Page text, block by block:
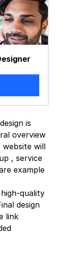
is
overview
will
, service
example
quality
design
link